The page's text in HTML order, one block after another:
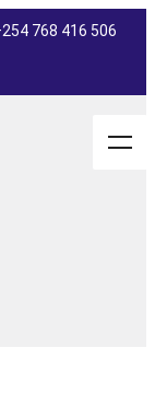
768 416 506